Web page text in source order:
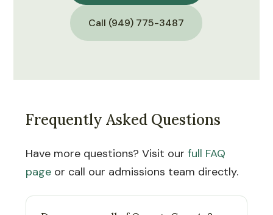
Call (949) 775-3487
Frequently Asked Questions
Have more questions? Visit ourfull FAQ
page or call our admissions team directly.